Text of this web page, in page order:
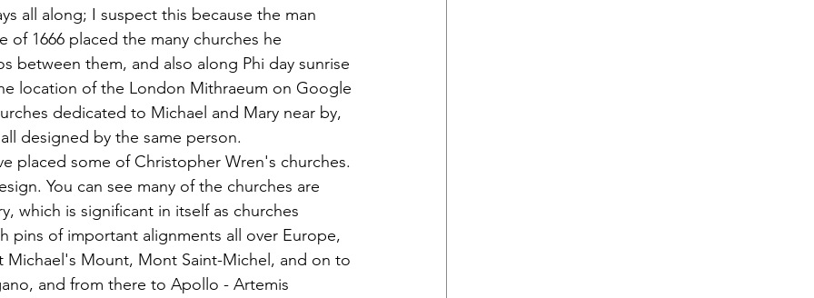
all along; I suspect this because the man
1666 placed the many churches he
between them, and also along Phi day sunrise
location of the London Mithraeum on Google
dedicated to Michael and Mary near by,
designed by the same person.
placed some of Christopher Wren's churches.
You can see many of the churches are
which is significant in itself as churches
pins of important alignments all over Europe,
Michael's Mount, Mont Saint-Michel, and on to
and from there to Apollo - Artemis